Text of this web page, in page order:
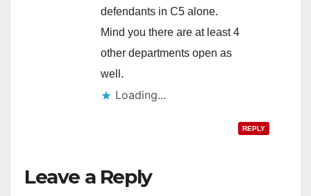
defendants in C5 alone.
Mind you there are at least 4
other departments open as
well.
Loading...
REPLY
Leave a Reply